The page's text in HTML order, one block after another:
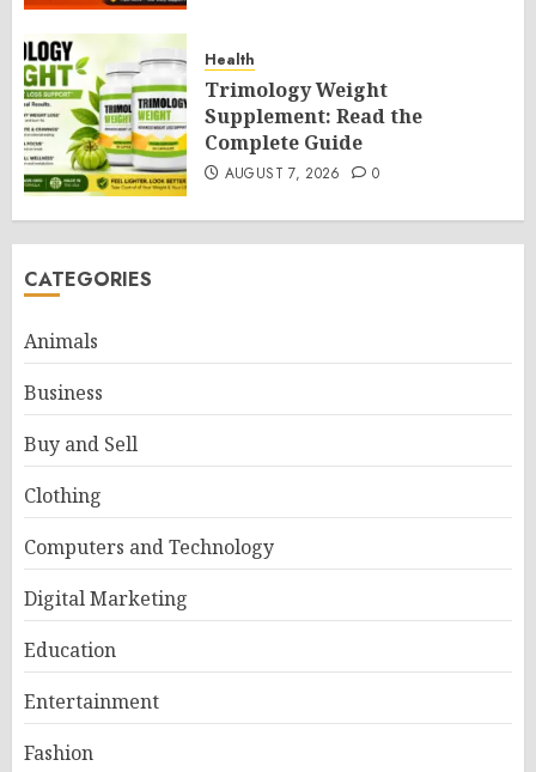
Health
Trimology Weight
Supplement: Read the
Complete Guide
AUGUST 7, 2026 0
CATEGORIES
Animals
Business
Buy and Sell
Clothing
Computers and Technology
Digital Marketing
Education
Entertainment
Fashion